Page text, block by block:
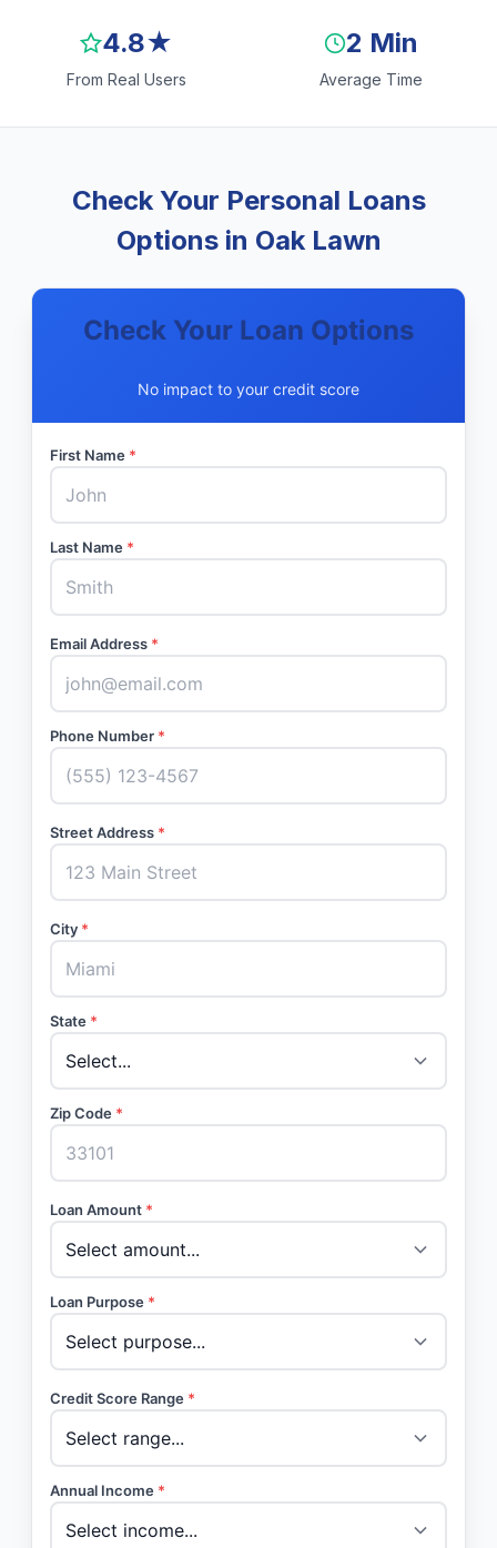
4.8★
From Real Users
2 Min
Average Time
Check Your Personal Loans
Options in Oak Lawn
Check Your Loan Options
No impact to your credit score
First Name *
Last Name *
Email Address *
Phone Number *
Street Address *
City *
State *
Zip Code *
Loan Amount *
Loan Purpose *
Credit Score Range *
Annual Income *